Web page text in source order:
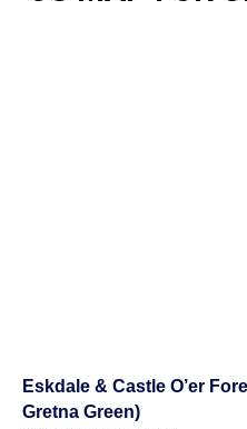
Eskdale & Castle O’er
Gretna Green)